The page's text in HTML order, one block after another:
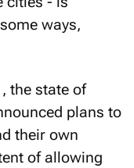
ways,
the state of
plans to
their own
of allowing